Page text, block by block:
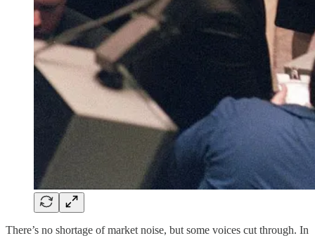
There’s no shortage of market noise, but some voices cut through. In